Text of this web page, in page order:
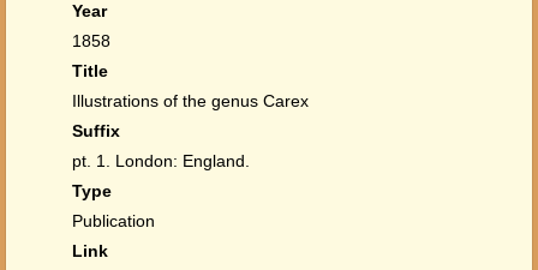
Year
1858
Title
Illustrations of the genus Carex
Suffix
pt. 1. London: England.
Type
Publication
Link